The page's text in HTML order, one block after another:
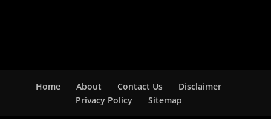
Home About Contact Us
Disclaimer
Privacy Policy
Sitemap